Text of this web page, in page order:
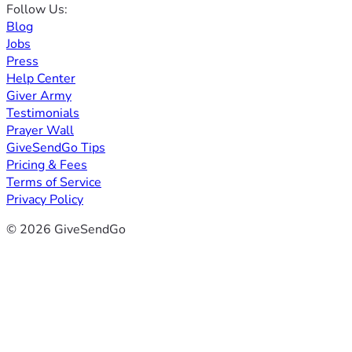
Follow Us:
Blog
Jobs
Press
Help Center
Giver Army
Testimonials
Prayer Wall
GiveSendGo Tips
Pricing & Fees
Terms of Service
Privacy Policy
© 2026 GiveSendGo